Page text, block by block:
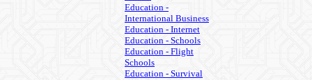
Education -
International Business
Education - Internet
Education - Schools
Education - Flight
Schools
Education - Survival